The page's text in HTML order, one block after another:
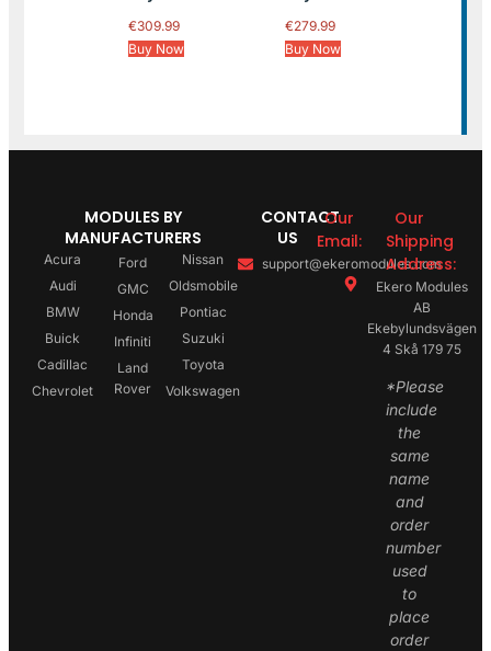
€309.99
Buy Now
€279.99
Buy Now
MODULES BY
MANUFACTURERS
Acura
Audi
BMW
Buick
Cadillac
Chevrolet
Ford
GMC
Honda
Infiniti
Land
Rover
Nissan
Oldsmobile
Pontiac
Suzuki
Toyota
Volkswagen
CONTACT
US
Our
Email:
support@ekeromodules.com
Our
Shipping
Address:
Ekero Modules
AB
Ekebylundsvägen
4 Skå 179 75
*Please
include
the
same
name
and
order
number
used
to
place
order